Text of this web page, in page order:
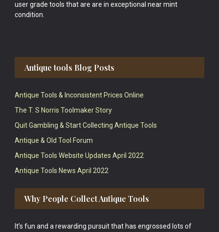
user grade tools that are are in exceptional near mint
condition.
Antique tools Blog Posts
Antique Tools & Inconsistent Prices Online
The T. S Norris Toolmaker Story
Quit Gambling & Start Collecting Antique Tools
Antique & Old Tool Forum
Antique Tools Website Updates April 2022
Antique Tools News April 2022
Why People Collect Antique Tools
It’s fun and a rewarding pursuit that has engrossed lots of